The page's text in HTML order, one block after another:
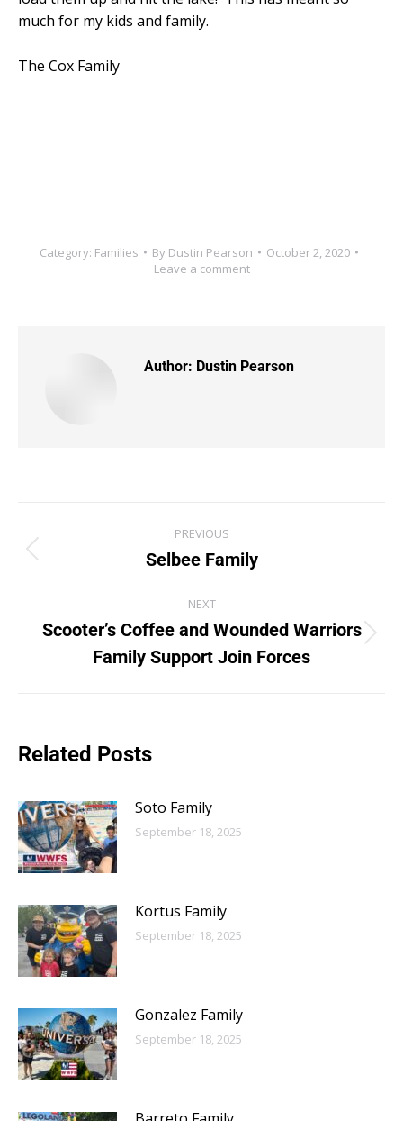
much for my kids and family.
The Cox Family
Category: Families By Dustin Pearson
October 2, 2020
Leave a comment
Author: Dustin Pearson
PREVIOUS
Selbee Family
NEXT
Scooter’s Coffee and Wounded Warriors
Family Support Join Forces
Related Posts
Soto Family
September 18, 2025
Kortus Family
September 18, 2025
Gonzalez Family
September 18, 2025